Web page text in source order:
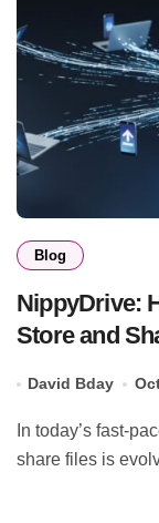
Blog
NippyDrive:
Store and
David Bday
share files is